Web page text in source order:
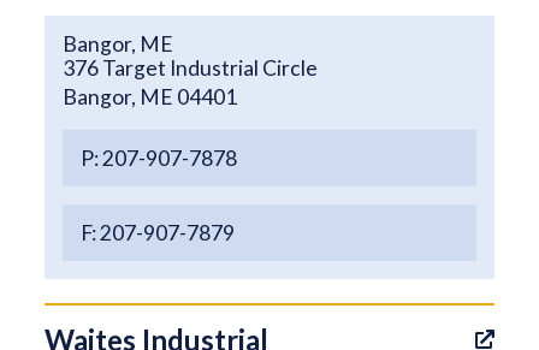
Bangor, ME
376 Target Industrial Circle
Bangor, ME 04401
P: 207-907-7878
F: 207-907-7879
Waites Industrial